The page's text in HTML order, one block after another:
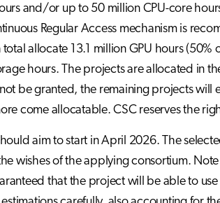
and/or up to 50 million CPU-core
Regular Access mechanism is
total allocate 13.1 million GPU hours
hours. The projects are allocated in
be granted, the remaining projects will
come allocatable. CSC reserves the
aim to start in April 2026. The
wishes of the applying consortium.
that the project will be able to